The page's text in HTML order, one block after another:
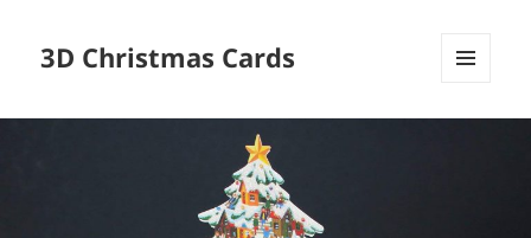
3D Christmas Cards